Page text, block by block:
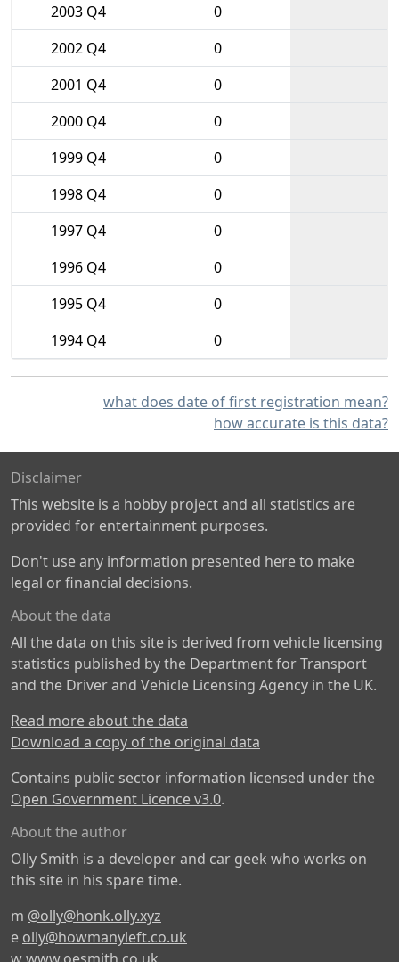
2003 Q4
0
2002 Q4
0
2001 Q4
0
2000 Q4
0
1999 Q4
0
1998 Q4
0
1997 Q4
0
1996 Q4
0
1995 Q4
0
1994 Q4
0
what does date of first registration mean?
how accurate is this data?
Disclaimer
This website is a hobby project and all statistics are
provided for entertainment purposes.
Don't use any information presented here to make
legal or financial decisions.
About the data
All the data on this site is derived from vehicle licensing
statistics published by the Department for Transport
and the Driver and Vehicle Licensing Agency in the UK.
Read more about the data
Download a copy of the original data
Contains public sector information licensed under the
Open Government Licence v3.0.
About the author
Olly Smith is a developer and car geek who works on
this site in his spare time.
m @olly@honk.olly.xyz
e olly@howmanyleft.co.uk